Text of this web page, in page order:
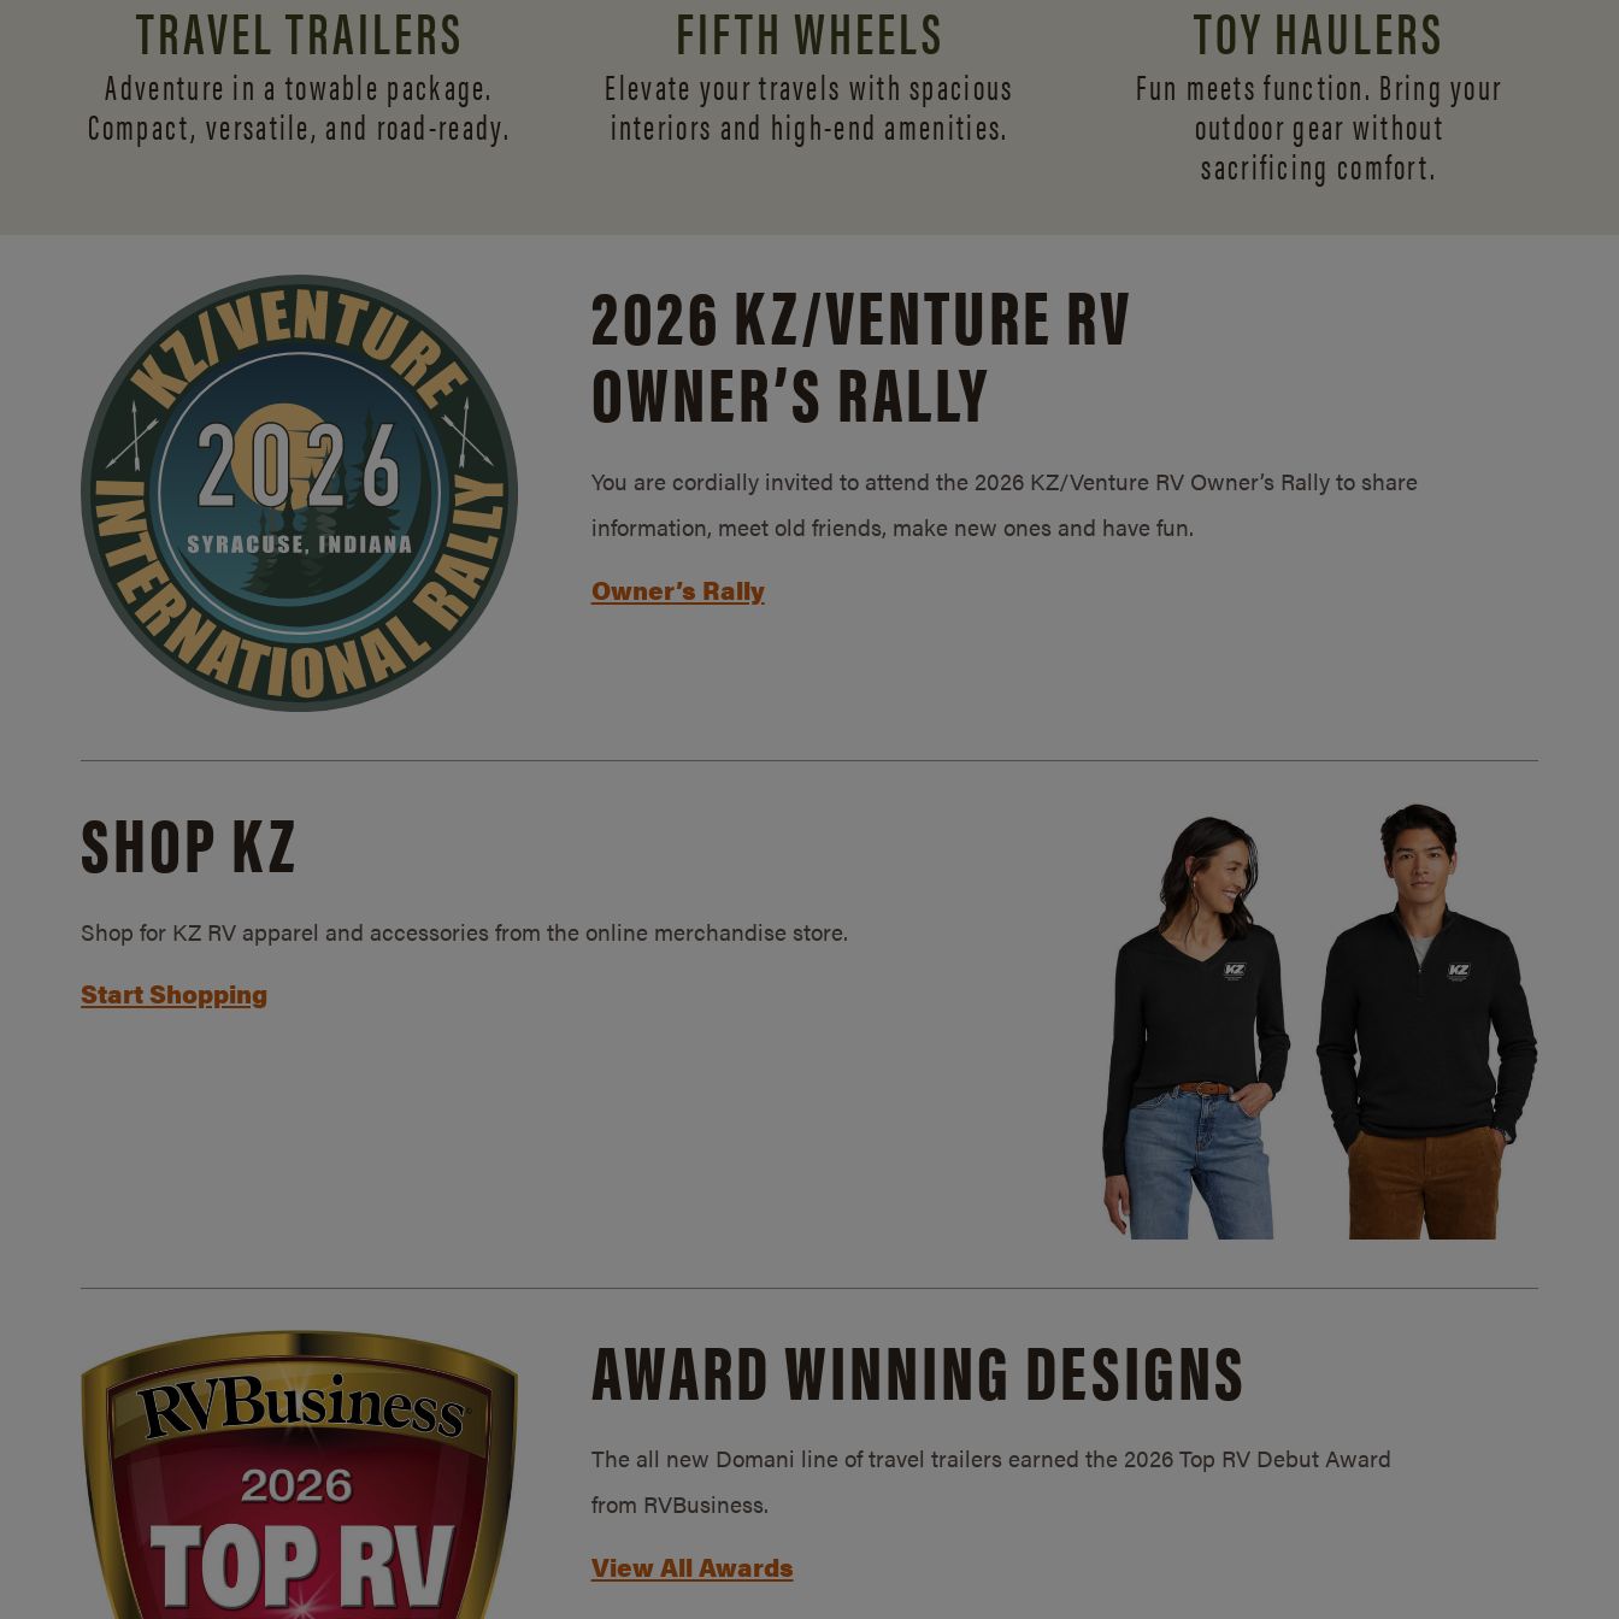
TRAVEL TRAILERS
Adventure in a towable package.
Compact, versatile, and road-ready.
FIFTH WHEELS
Elevate your travels with spacious
interiors and high-end amenities.
TOY HAULERS
Fun meets function. Bring your
outdoor gear without
sacrificing comfort.
2026 KZ/VENTURE RV
OWNER’S RALLY
You are cordially invited to attend the 2026 KZ/Venture RV Owner’s Rally to share
information, meet old friends, make new ones and have fun.
Owner’s Rally
SHOP KZ
Shop for KZ RV apparel and accessories from the online merchandise store.
Start Shopping
AWARD WINNING DESIGNS
The all new Domani line of travel trailers earned the 2026 Top RV Debut Award
from RVBusiness.
View All Awards